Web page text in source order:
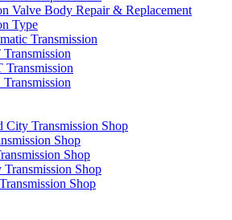
Valve Body Repair & Replacement
Type
Transmission
Transmission
City Transmission Shop
Shop
Shop
Transmission Shop
Shop